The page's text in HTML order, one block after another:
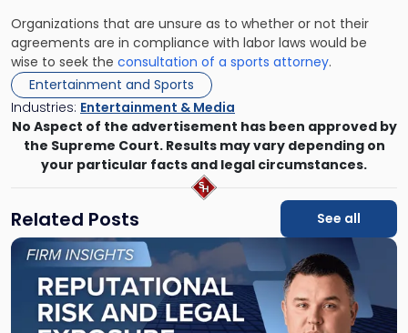
Organizations that are unsure as to whether or not their
agreements are in compliance with labor laws would be
wise to seek the consultation of a sports attorney.
Entertainment and Sports
Industries: Entertainment & Media
No Aspect of the advertisement has been approved by
the Supreme Court. Results may vary depending on
your particular facts and legal circumstances.
Related Posts See all
Link